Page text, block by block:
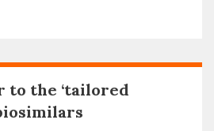
to the ‘tailored